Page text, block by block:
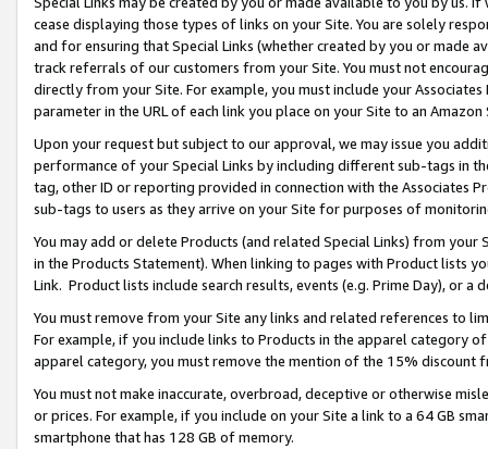
cease displaying those types of links on your Site. You are solely
and for ensuring that Special Links (whether created by you or
track referrals of our customers from your Site. You must not
directly from your Site. For example, you must include your
parameter in the URL of each link you place on your Site to an
Upon your request but subject to our approval, we may issue you
performance of your Special Links by including different sub-tags in
tag, other ID or reporting provided in connection with the Associates
sub-tags to users as they arrive on your Site for purposes of
You may add or delete Products (and related Special Links) from
in the Products Statement). When linking to pages with Product lists
Link. Product lists include search results, events (e.g. Prime Day), or a
You must remove from your Site any links and related references to
For example, if you include links to Products in the apparel category
apparel category, you must remove the mention of the 15% discount
You must not make inaccurate, overbroad, deceptive or otherwise
or prices. For example, if you include on your Site a link to a 64 GB
smartphone that has 128 GB of memory.